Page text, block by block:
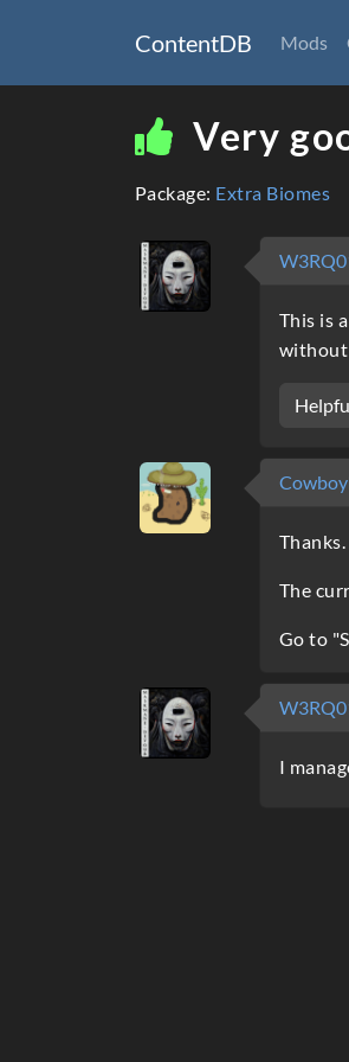
ContentDB Mods
Very
Package: Extra Biomes
This is
without
Thanks.
The
Go to
I